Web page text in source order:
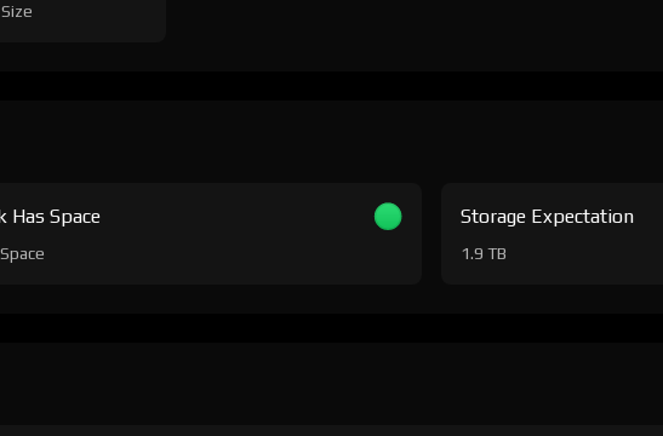
Has Space Storage Expectation
1.9 TB